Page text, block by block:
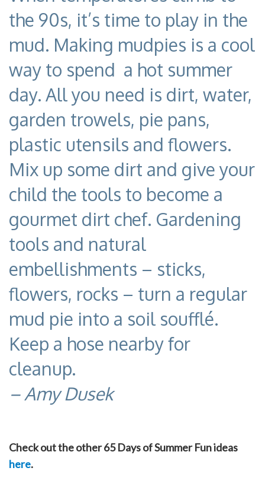
the 90s, it’s time to play in the
mud. Making mudpies is a cool
way to spend a hot summer
day. All you need is dirt, water,
garden trowels, pie pans,
plastic utensils and flowers.
Mix up some dirt and give your
child the tools to become a
gourmet dirt chef. Gardening
tools and natural
embellishments – sticks,
flowers, rocks – turn a regular
mud pie into a soil soufflé.
Keep a hose nearby for
cleanup.
– Amy Dusek
Check out the other 65 Days of Summer Fun ideas
here.